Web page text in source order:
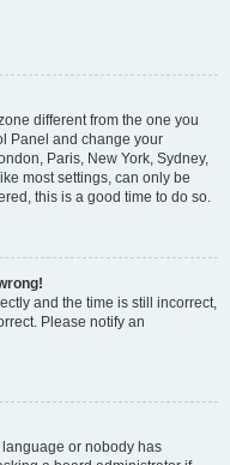
different from the one you
Panel and change your
Paris, New York, Sydney,
most settings, can only be
this is a good time to do so.
and the time is still incorrect,
Please notify an
or nobody has